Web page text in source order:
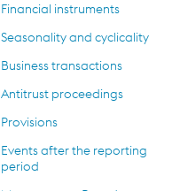
Financial instruments
Seasonality and cyclicality
Business transactions
Antitrust proceedings
Provisions
Events after the reporting
period